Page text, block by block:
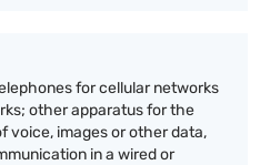
for cellular networks
other apparatus for the
voice, images or other data,
in a wired or